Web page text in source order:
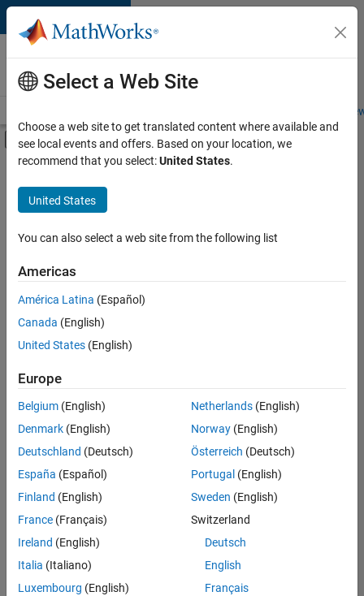
Skip to content
Careers at
MathWorks
Students and
Off-Canvas Navigation Menu Toggle
Main Content
FILTERED BY
Advanced Support
Infrastructure and Architecture
Technical Sales Engineering
Product Marketing
Sort By
Save
Selected
Technical Account Manager - Energy Transformation (m/f/
Technical
Account
Manager -
Energy
(m/f/d)
CH-Bern
Engineering |
New Career
Select a Web Site
Choose a web site to get translated content where available and
see local events and offers. Based on your location, we
recommend that you select:United States.
United States
You can also select a web site from the following list
Americas
América Latina (Español)
Canada (English)
United States (English)
Europe
Belgium (English)
Denmark (English)
Deutschland (Deutsch)
España (Español)
Finland (English)
France (Français)
Ireland (English)
Italia (Italiano)
Luxembourg (English)
Netherlands(English)
Norway(English)
Österreich (Deutsch)
Portugal (English)
Sweden (English)
Switzerland
Deutsch
English
Français